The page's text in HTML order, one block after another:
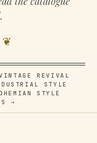
REVIVAL
STYLE
STYLE
→